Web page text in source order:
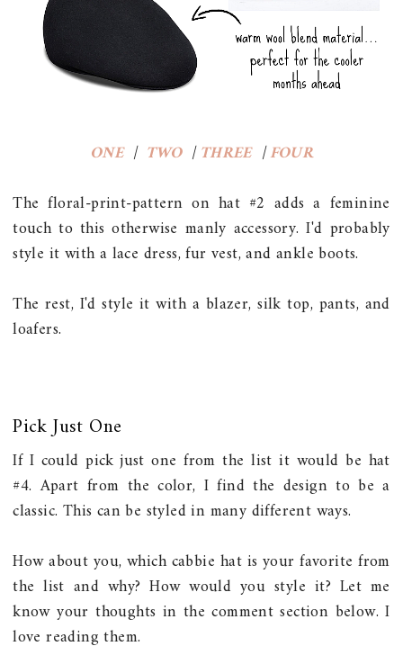
ONE| TWO|THREE|FOUR
The floral-print-pattern on hat #2 adds a feminine
touch to this otherwise manly accessory. I'd probably
style it with a lace dress, fur vest, and ankle boots.
The rest, I'd style it with a blazer, silk top, pants, and
loafers.
Pick Just One
If I could pick just one from the list it would be hat
#4. Apart from the color, I find the design to be a
classic. This can be styled in many different ways.
How about you, which cabbie hat is your favorite from
the list and why? How would you style it? Let me
know your thoughts in the comment section below. I
love reading them.